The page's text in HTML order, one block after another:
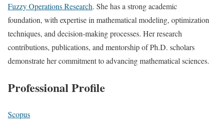
Fuzzy Operations Research. She has a strong academic
foundation, with expertise in mathematical modeling, optimization
techniques, and decision-making processes. Her research
contributions, publications, and mentorship of Ph.D. scholars
demonstrate her commitment to advancing mathematical sciences.
Professional Profile
Scopus